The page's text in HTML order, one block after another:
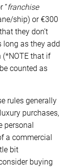
“franchise
ship) or €300
they don’t
long as they add
(*NOTE that if
counted as
rules generally
purchases,
personal
a commercial
bit
buying